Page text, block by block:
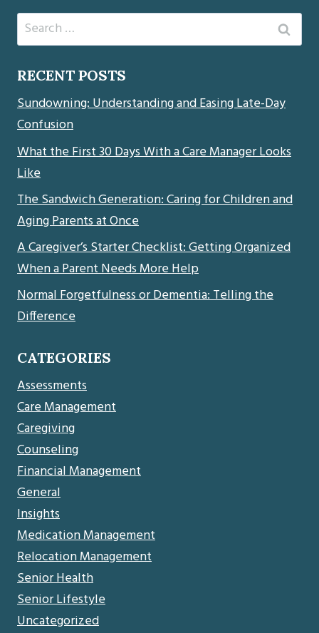
Search
for:
RECENT POSTS
Sundowning: Understanding and Easing Late-Day
Confusion
What the First 30 Days With a Care Manager Looks
Like
The Sandwich Generation: Caring for Children and
Aging Parents at Once
A Caregiver’s Starter Checklist: Getting Organized
When a Parent Needs More Help
Normal Forgetfulness or Dementia: Telling the
Difference
CATEGORIES
Assessments
Care Management
Caregiving
Counseling
Financial Management
General
Insights
Medication Management
Relocation Management
Senior Health
Senior Lifestyle
Uncategorized